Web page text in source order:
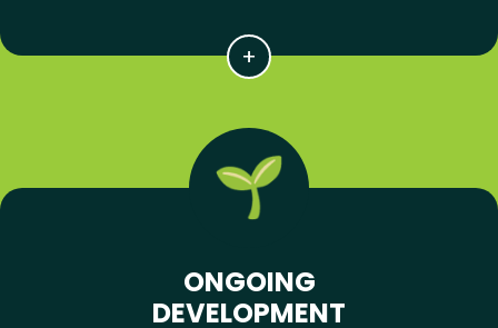
ONGOING
DEVELOPMENT